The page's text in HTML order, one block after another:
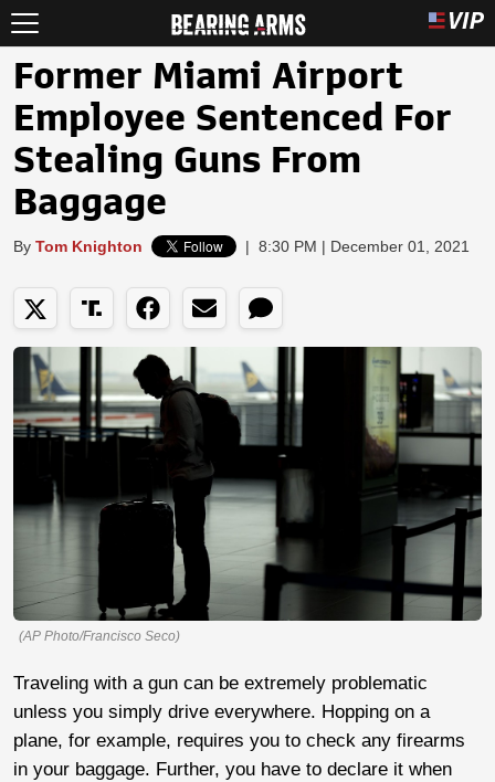
Former Miami Airport
Employee Sentenced For
Stealing Guns From
Baggage
By Tom Knighton | 8:30 PM | December 01, 2021
(AP Photo/Francisco Seco)
Traveling with a gun can be extremely problematic
unless you simply drive everywhere. Hopping on a
plane, for example, requires you to check any firearms
in your baggage. Further, you have to declare it when